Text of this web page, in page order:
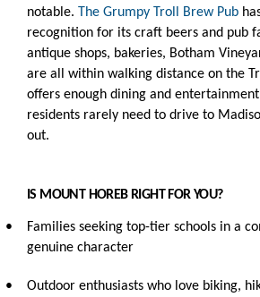
notable. The Grumpy Troll Brew Pub
recognition for its craft beers and pub
antique shops, bakeries, Botham
are all within walking distance on the
offers enough dining and
residents rarely need to drive to
out.
IS MOUNT HOREB RIGHT FOR YOU?
•
Families seeking top-tier schools in a
genuine character
•
Outdoor enthusiasts who love biking,